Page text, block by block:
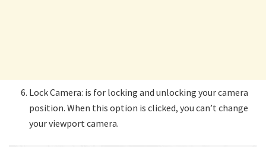
Lock Camera: is for locking and unlocking your camera
position. When this option is clicked, you can’t change
your viewport camera.